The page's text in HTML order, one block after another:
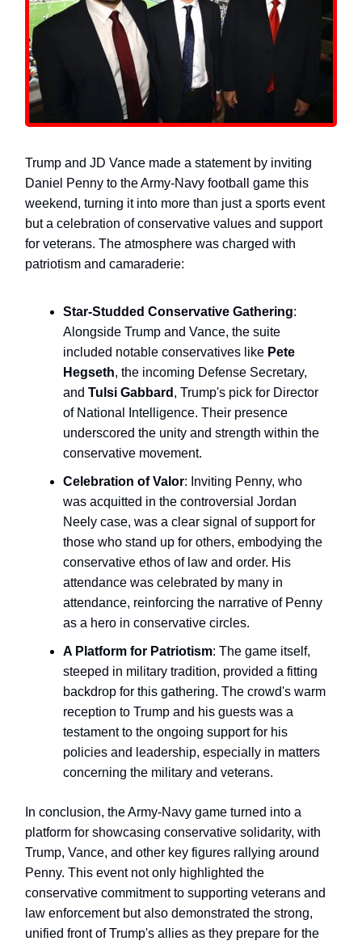
Trump and JD Vance made a statement by inviting
Daniel Penny to the Army-Navy football game this
weekend, turning it into more than just a sports event
but a celebration of conservative values and support
for veterans. The atmosphere was charged with
patriotism and camaraderie:
Star-Studded Conservative Gathering:
Alongside Trump and Vance, the suite
included notable conservatives like Pete
Hegseth, the incoming Defense Secretary,
and Tulsi Gabbard , Trump's pick for Director
of National Intelligence. Their presence
underscored the unity and strength within the
conservative movement.
Celebration of Valor: Inviting Penny, who
was acquitted in the controversial Jordan
Neely case, was a clear signal of support for
those who stand up for others, embodying the
conservative ethos of law and order. His
attendance was celebrated by many in
attendance, reinforcing the narrative of Penny
as a hero in conservative circles.
A Platform for Patriotism: The game itself,
steeped in military tradition, provided a fitting
backdrop for this gathering. The crowd's warm
reception to Trump and his guests was a
testament to the ongoing support for his
policies and leadership, especially in matters
concerning the military and veterans.
In conclusion, the Army-Navy game turned into a
platform for showcasing conservative solidarity, with
Trump, Vance, and other key figures rallying around
Penny. This event not only highlighted the
conservative commitment to supporting veterans and
law enforcement but also demonstrated the strong,
unified front of Trump's allies as they prepare for the